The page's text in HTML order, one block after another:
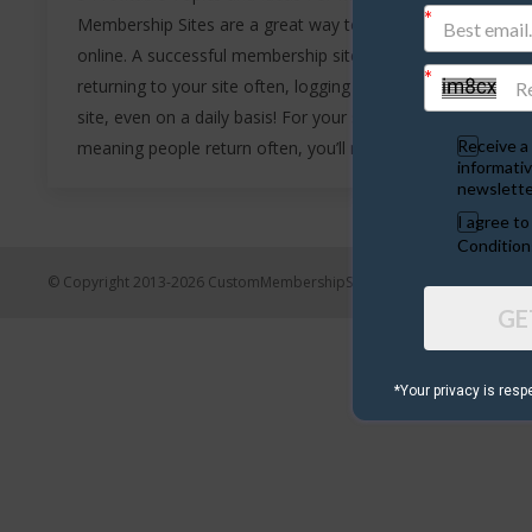
Membership Sites are a great way to make money
online. A successful membership site will have visitors
returning to your site often, logging in and using your
site, even on a daily basis! For your site to be ‘sticky’
meaning people return often, you’ll need a great idea…
© Copyright 2013-2026 CustomMembershipSites.com
Receive
I agree
*Your privacy is